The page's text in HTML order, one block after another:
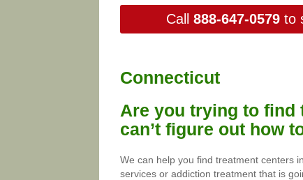
Call 888-647-0579to
Connecticut
Are you trying to find
can’t figure out how
We can help you find treatment centers
services or addiction treatment that is